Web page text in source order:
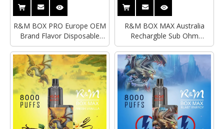
R&M BOX PRO Europe OEM
Brand Flavor Disposable
Vape|Original Disposable
Vape
R&M BOX MAX Australia
Rechargble Sub Ohm
Disposable
Vape|Disposable Vape
Factory